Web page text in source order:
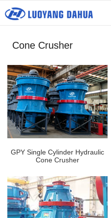
Cone Crusher
GPY Single Cylinder Hydraulic
Cone Crusher